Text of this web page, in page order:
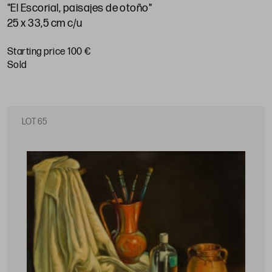
"El Escorial, paisajes de otoño"
25 x 33,5 cm c/u
Starting price 100 €
sold
LOT 65